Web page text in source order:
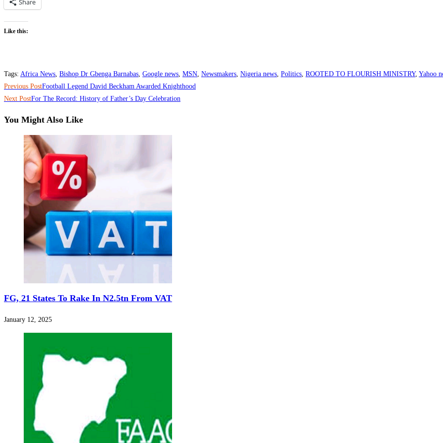
Share
Like this:
Tags: Africa News, Bishop Dr Gbenga Barnabas, Google news, MSN, Newsmakers, Nigeria news, Politics, ROOTED TO FLOURISH MINISTRY, Yahoo
Read
more
articles
Previous Post‎Football Legend David Beckham Awarded Knighthood
Next Post‎For The Record: History of Father’s Day Celebration
You Might Also Like
FG, 21 States To Rake In N2.5tn From VAT
January 12, 2025